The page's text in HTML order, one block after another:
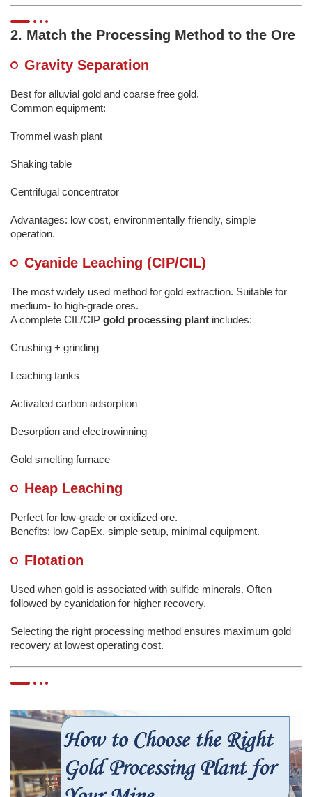
2. Match the Processing Method to the Ore
Gravity Separation
Best for alluvial gold and coarse free gold.
Common equipment:
Trommel wash plant
Shaking table
Centrifugal concentrator
Advantages: low cost, environmentally friendly, simple
operation.
Cyanide Leaching (CIP/CIL)
The most widely used method for gold extraction. Suitable for
medium- to high-grade ores.
A complete CIL/CIP gold processing plant includes:
Crushing + grinding
Leaching tanks
Activated carbon adsorption
Desorption and electrowinning
Gold smelting furnace
Heap Leaching
Perfect for low-grade or oxidized ore.
Benefits: low CapEx, simple setup, minimal equipment.
Flotation
Used when gold is associated with sulfide minerals. Often
followed by cyanidation for higher recovery.
Selecting the right processing method ensures maximum gold
recovery at lowest operating cost.